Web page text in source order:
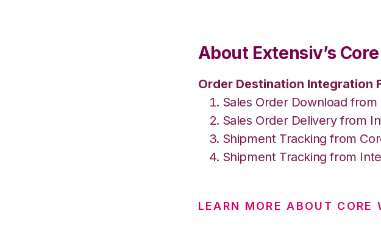
About Extensiv’s
Order Destination Integration
Sales Order Download
Sales Order Delivery from
Shipment Tracking from
Shipment Tracking from
LEARN MORE ABOUT CORE